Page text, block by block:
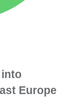
Europe